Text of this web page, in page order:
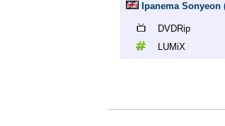
Ipanema
DVDRip
LUMiX